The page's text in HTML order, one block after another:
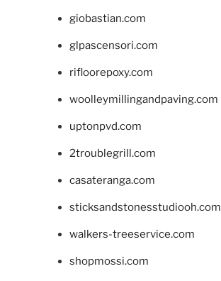
giobastian.com
glpascensori.com
rifloorepoxy.com
woolleymillingandpaving.com
uptonpvd.com
2troublegrill.com
casateranga.com
sticksandstonesstudiooh.com
walkers-treeservice.com
shopmossi.com